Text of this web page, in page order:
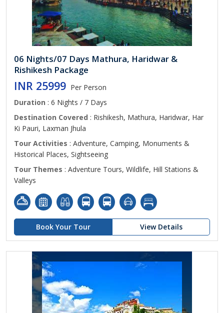
06 Nights/07 Days Mathura, Haridwar &
Rishikesh Package
INR 25999 Per Person
Duration : 6 Nights / 7 Days
Destination Covered : Rishikesh, Mathura, Haridwar, Har
Ki Pauri, Laxman Jhula
Tour Activities : Adventure, Camping, Monuments &
Historical Places, Sightseeing
Tour Themes : Adventure Tours, Wildlife, Hill Stations &
Valleys
Book Your Tour View Details